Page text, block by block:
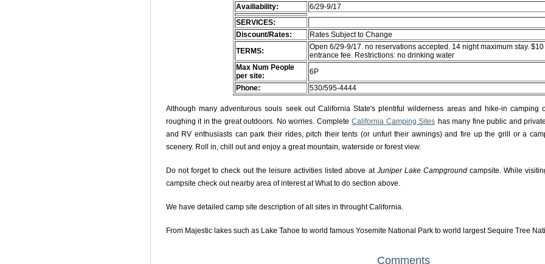
Availiability:
6/29-9/17
SERVICES:
Discount/Rates:
Rates Subject to Change
TERMS:
Open 6/29-9/17. no reservations accepted. 14 night maximum stay. $10
entrance fee. Restrictions: no drinking water
Max Num People
per site:
6P
Phone:
530/595-4444
Although many adventurous souls seek out California State's plentiful wilderness areas and hike-in camping
roughing it in the great outdoors. No worries. Complete California Camping Sites has many fine public and
and RV enthusiasts can park their rides, pitch their tents (or unfurl their awnings) and fire up the grill or a
scenery. Roll in, chill out and enjoy a great mountain, waterside or forest view.
Do not forget to check out the leisure activities listed above at Juniper Lake Campground campsite. While
campsite check out nearby area of interest at What to do section above.
We have detailed camp site description of all sites in throught California.
From Majestic lakes such as Lake Tahoe to world famous Yosemite National Park to world largest Sequire Tree
Comments